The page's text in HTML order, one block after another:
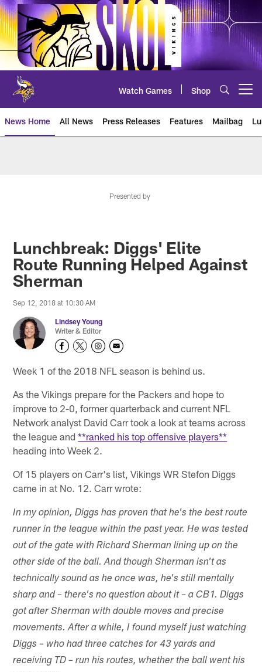
Skip
to
main
content
Watch Games Shop
News Home All News Press Releases Features Mailbag
Presented by
Lunchbreak: Diggs' Elite
Route Running Helped Against
Sherman
Sep 12, 2018 at 10:30 AM
Lindsey Young
Writer & Editor
Week 1 of the 2018 NFL season is behind us.
As the Vikings prepare for the Packers and hope to
improve to 2-0, former quarterback and current NFL
Network analyst David Carr took a look at teams across
the league and**ranked his top offensive players**
heading into Week 2.
Of 15 players on Carr's list, Vikings WR Stefon Diggs
came in at No. 12. Carr wrote:
In my opinion, Diggs has proven that he's the best route
runner in the league within the past year. He was tested
out of the gate with Richard Sherman lining up on the
other side of the ball. And though Sherman isn't as
technically sound as he once was, he's still mentally
sharp and – there's no question about it – a CB1. Diggs
got after Sherman with double moves and precise
movements. After a while, I found myself just watching
Diggs – who had three catches for 43 yards and
receiving TD – run his routes, whether the ball went his